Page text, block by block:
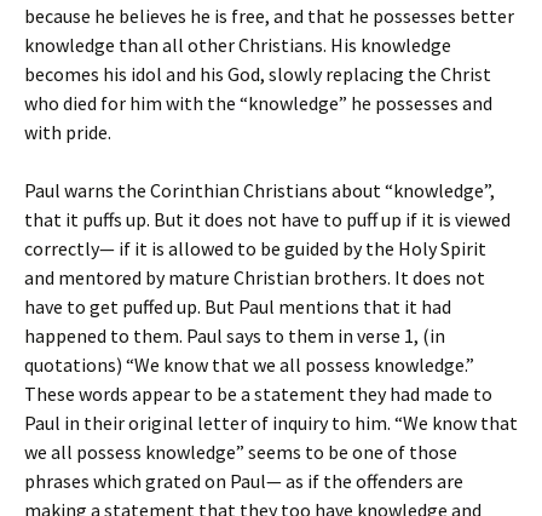
because he believes he is free, and that he possesses better
knowledge than all other Christians. His knowledge
becomes his idol and his God, slowly replacing the Christ
who died for him with the “knowledge” he possesses and
with pride.
Paul warns the Corinthian Christians about “knowledge”,
that it puffs up. But it does not have to puff up if it is viewed
correctly— if it is allowed to be guided by the Holy Spirit
and mentored by mature Christian brothers. It does not
have to get puffed up. But Paul mentions that it had
happened to them. Paul says to them in verse 1, (in
quotations) “We know that we all possess knowledge.”
These words appear to be a statement they had made to
Paul in their original letter of inquiry to him. “We know that
we all possess knowledge” seems to be one of those
phrases which grated on Paul— as if the offenders are
making a statement that they too have knowledge and